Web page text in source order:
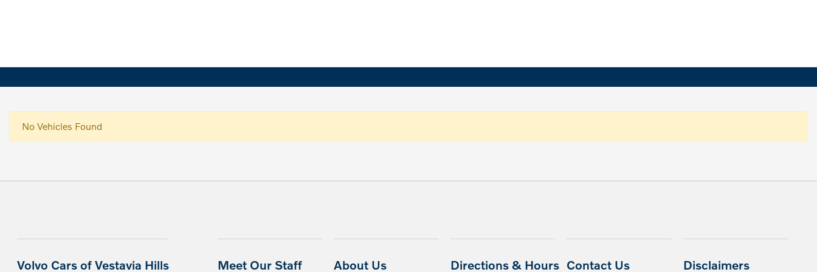
No Vehicles Found
Volvo Cars of Vestavia Hills Meet Our Staff About Us Directions & Hours Contact Us Disclaimers